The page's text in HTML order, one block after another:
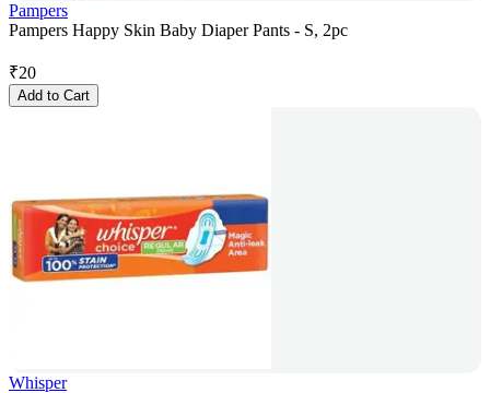
Pampers
Pampers Happy Skin Baby Diaper Pants - S, 2pc
₹20
Add to Cart
Whisper